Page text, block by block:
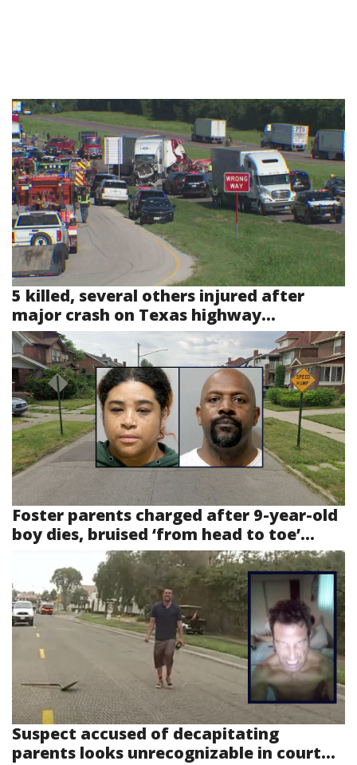
5 killed, several others injured after
major crash on Texas highway...
Foster parents charged after 9-year-old
boy dies, bruised ‘from head to toe’...
Suspect accused of decapitating
parents looks unrecognizable in court...